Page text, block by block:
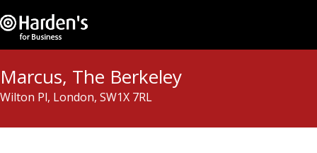
Marcus, The Berkeley
Wilton Pl, London, SW1X 7RL